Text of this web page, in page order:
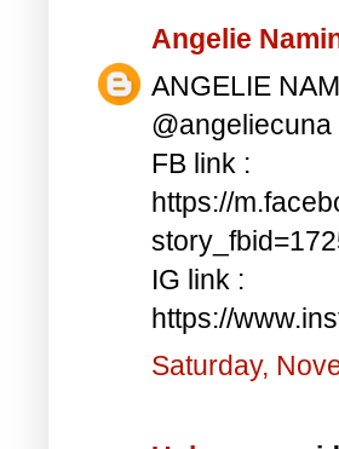
Angelie
ANGELIE
FB link :
https://
IG link :
https://
Saturday,